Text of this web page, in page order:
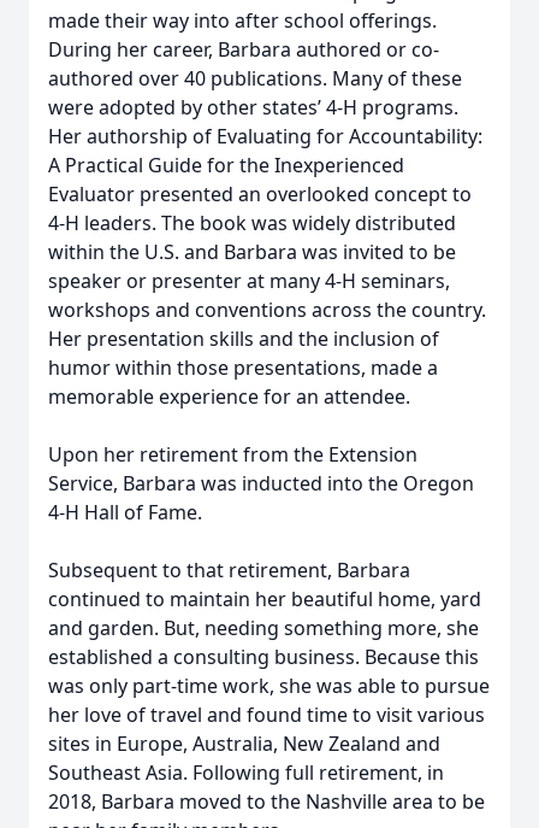
made their way into after school offerings.
During her career, Barbara authored or co-
authored over 40 publications. Many of these
were adopted by other states’ 4-H programs.
Her authorship of Evaluating for Accountability:
A Practical Guide for the Inexperienced
Evaluator presented an overlooked concept to
4-H leaders. The book was widely distributed
within the U.S. and Barbara was invited to be
speaker or presenter at many 4-H seminars,
workshops and conventions across the country.
Her presentation skills and the inclusion of
humor within those presentations, made a
memorable experience for an attendee.
Upon her retirement from the Extension
Service, Barbara was inducted into the Oregon
4-H Hall of Fame.
Subsequent to that retirement, Barbara
continued to maintain her beautiful home, yard
and garden. But, needing something more, she
established a consulting business. Because this
was only part-time work, she was able to pursue
her love of travel and found time to visit various
sites in Europe, Australia, New Zealand and
Southeast Asia. Following full retirement, in
2018, Barbara moved to the Nashville area to be